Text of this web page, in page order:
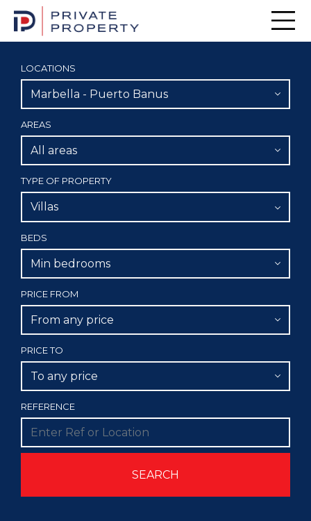
LOCATIONS
Marbella - Puerto Banus
AREAS
All areas
TYPE OF PROPERTY
Villas
BEDS
Min bedrooms
PRICE FROM
From any price
PRICE TO
To any price
REFERENCE